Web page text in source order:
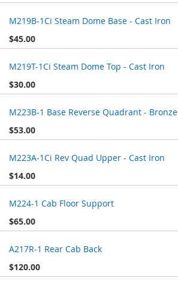
M219B-1Ci Steam Dome Base - Cast Iron
$45.00
M219T-1Ci Steam Dome Top - Cast Iron
$30.00
M223B-1 Base Reverse Quadrant - Bronze
$53.00
M223A-1Ci Rev Quad Upper - Cast Iron
$14.00
M224-1 Cab Floor Support
$65.00
A217R-1 Rear Cab Back
$120.00